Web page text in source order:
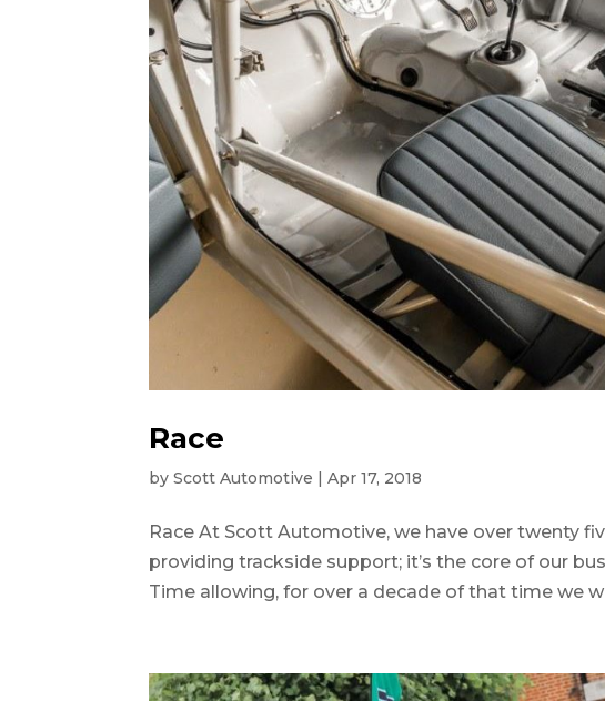
Race
byScott Automotive |Apr 17, 2018
Race At Scott Automotive, we have over twenty
providing trackside support; it’s the core of our
Time allowing, for over a decade of that time we